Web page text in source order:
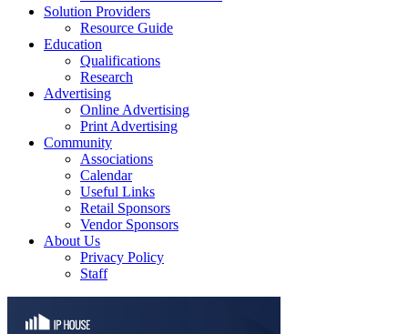
Solution Providers
Resource Guide
Education
Qualifications
Research
Advertising
Online Advertising
Print Advertising
Community
Associations
Calendar
Useful Links
Retail Sponsors
Vendor Sponsors
About Us
Privacy Policy
Staff